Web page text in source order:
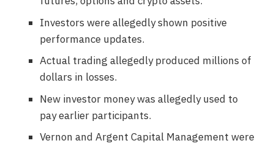
Investors were allegedly shown positive
performance updates.
Actual trading allegedly produced millions of
dollars in losses.
New investor money was allegedly used to
pay earlier participants.
Vernon and Argent Capital Management were